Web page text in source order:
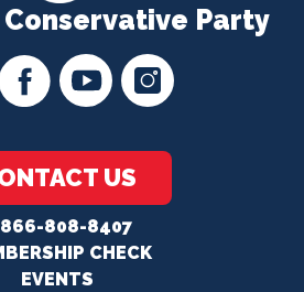
Party
US
808-8407
CHECK
EVENTS